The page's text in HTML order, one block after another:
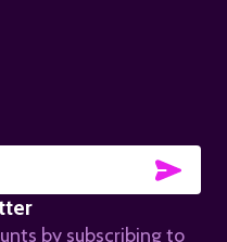
by subscribing to